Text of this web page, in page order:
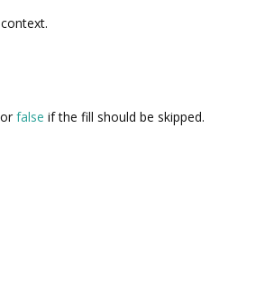
false if the fill should be skipped.